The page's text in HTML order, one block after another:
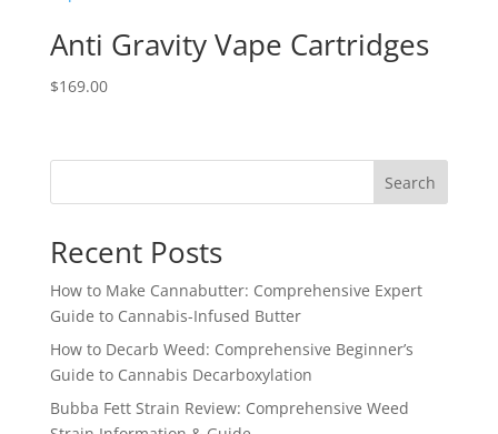
Anti Gravity Vape Cartridges
$169.00
Search
Recent Posts
How to Make Cannabutter: Comprehensive Expert
Guide to Cannabis-Infused Butter
How to Decarb Weed: Comprehensive Beginner’s
Guide to Cannabis Decarboxylation
Bubba Fett Strain Review: Comprehensive Weed